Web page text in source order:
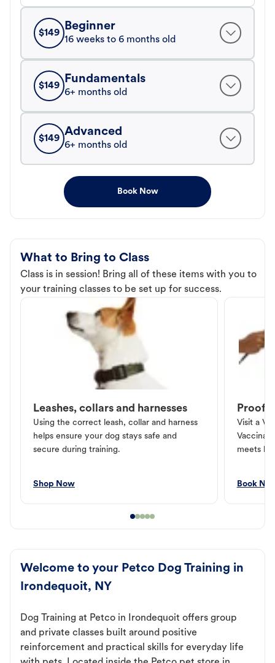
$149
Beginner
16 weeks to 6 months old
$149
Fundamentals
6+ months old
$149
Advanced
6+ months old
Book Now
What to Bring to Class
Class is in session! Bring all of these items with you to
your training classes to be set up for success.
Leashes, collars and harnesses
Using the correct leash, collar and harness
helps ensure your dog stays safe and
secure during training.
Shop Now
Proof
Visit a
meets
Book
Welcome to your Petco Dog Training in
Irondequoit, NY
Dog Training at Petco in Irondequoit offers group
and private classes built around positive
reinforcement and practical skills for everyday life